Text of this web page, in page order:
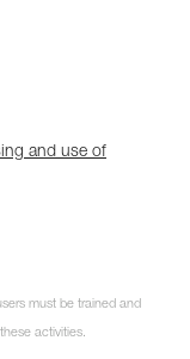
and use of
must be trained and
activities.